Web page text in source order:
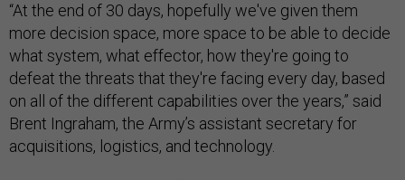
“At the end of 30 days, hopefully we've given them
more decision space, more space to be able to decide
what system, what effector, how they're going to
defeat the threats that they're facing every day, based
on all of the different capabilities over the years,” said
Brent Ingraham, the Army’s assistant secretary for
acquisitions, logistics, and technology.